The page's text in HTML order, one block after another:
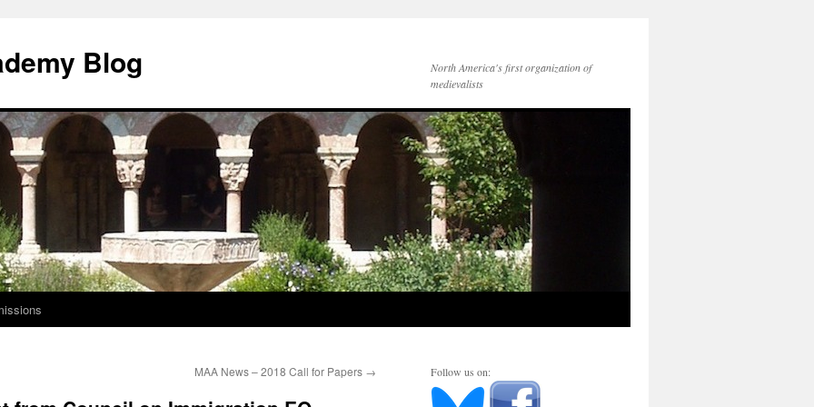
Blog
North America's first organization of
medievalists
MAA News – 2018 Call for Papers → Follow us on: